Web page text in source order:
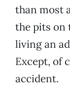
than most
the pits on
living an
Except, of
accident.